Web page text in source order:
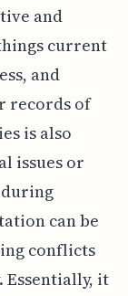
and
current
and
records of
is also
issues or
can be
conflicts
it